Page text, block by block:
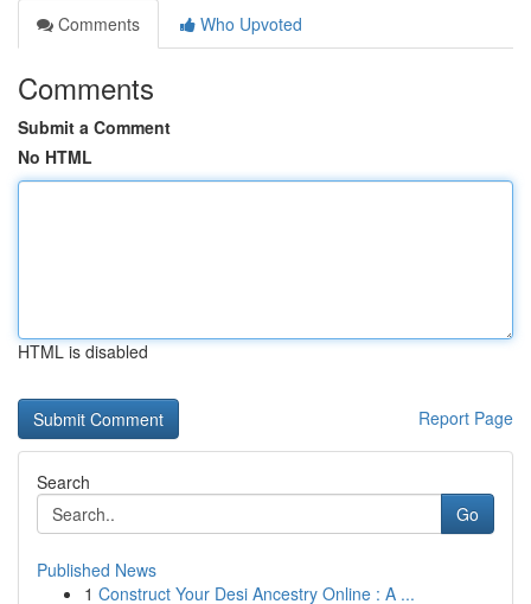
Comments
Who Upvoted
Comments
Submit a Comment
No HTML
HTML is disabled
Report Page
Search
Go
Published News
1 Construct Your Desi Ancestry Online : A ...